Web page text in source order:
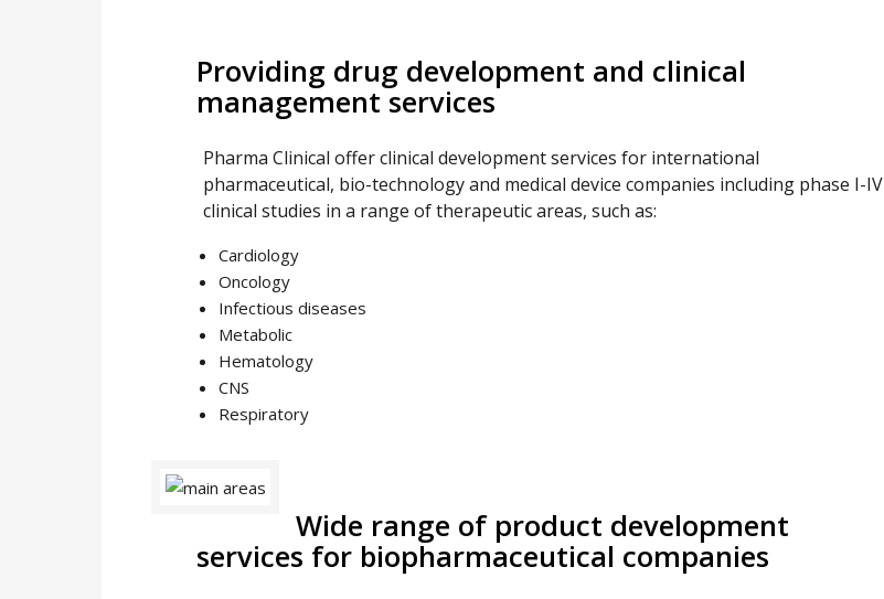
Providing drug development and clinical
management services
Pharma Clinical offer clinical development services for international
pharmaceutical, bio-technology and medical device companies including phase I-IV
clinical studies in a range of therapeutic areas, such as:
Cardiology
Oncology
Infectious diseases
Metabolic
Hematology
CNS
Respiratory
Wide range of product development
services for biopharmaceutical companies